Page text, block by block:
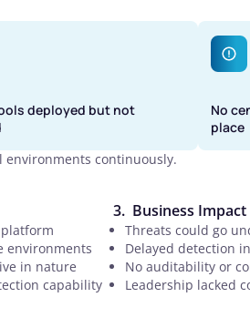
deployed but not
No
place
environments continuously.
environments
in nature
capability
Business Impact
Threats could go
Delayed detection
No auditability or
Leadership lacked